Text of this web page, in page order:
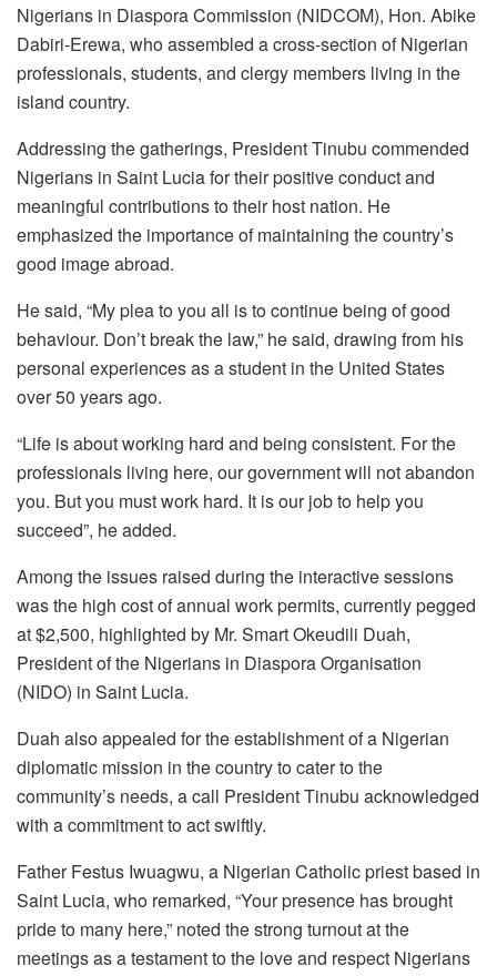
Nigerians in Diaspora Commission (NIDCOM), Hon. Abike
Dabiri-Erewa, who assembled a cross-section of Nigerian
professionals, students, and clergy members living in the
island country.
Addressing the gatherings, President Tinubu commended
Nigerians in Saint Lucia for their positive conduct and
meaningful contributions to their host nation. He
emphasized the importance of maintaining the country’s
good image abroad.
He said, “My plea to you all is to continue being of good
behaviour. Don’t break the law,” he said, drawing from his
personal experiences as a student in the United States
over 50 years ago.
“Life is about working hard and being consistent. For the
professionals living here, our government will not abandon
you. But you must work hard. It is our job to help you
succeed”, he added.
Among the issues raised during the interactive sessions
was the high cost of annual work permits, currently pegged
at $2,500, highlighted by Mr. Smart Okeudili Duah,
President of the Nigerians in Diaspora Organisation
(NIDO) in Saint Lucia.
Duah also appealed for the establishment of a Nigerian
diplomatic mission in the country to cater to the
community’s needs, a call President Tinubu acknowledged
with a commitment to act swiftly.
Father Festus Iwuagwu, a Nigerian Catholic priest based in
Saint Lucia, who remarked, “Your presence has brought
pride to many here,” noted the strong turnout at the
meetings as a testament to the love and respect Nigerians